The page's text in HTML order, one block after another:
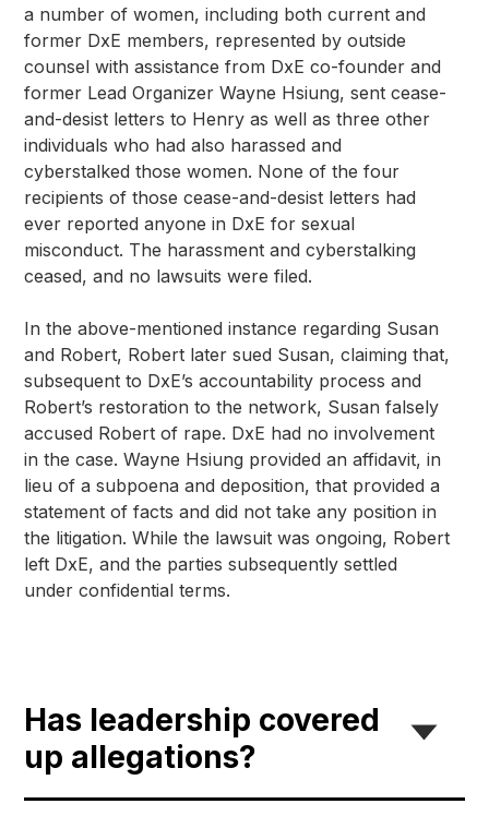
a number of women, including both current and
former DxE members, represented by outside
counsel with assistance from DxE co-founder and
former Lead Organizer Wayne Hsiung, sent cease-
and-desist letters to Henry as well as three other
individuals who had also harassed and
cyberstalked those women. None of the four
recipients of those cease-and-desist letters had
ever reported anyone in DxE for sexual
misconduct. The harassment and cyberstalking
ceased, and no lawsuits were filed.
In the above-mentioned instance regarding Susan
and Robert, Robert later sued Susan, claiming that,
subsequent to DxE’s accountability process and
Robert’s restoration to the network, Susan falsely
accused Robert of rape. DxE had no involvement
in the case. Wayne Hsiung provided an affidavit, in
lieu of a subpoena and deposition, that provided a
statement of facts and did not take any position in
the litigation. While the lawsuit was ongoing, Robert
left DxE, and the parties subsequently settled
under confidential terms.
Has leadership covered
up allegations?